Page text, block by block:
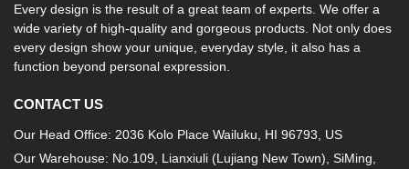
Every design is the result of a great team of experts. We offer a
wide variety of high-quality and gorgeous products. Not only does
every design show your unique, everyday style, it also has a
function beyond personal expression.
CONTACT US
Our Head Office: 2036 Kolo Place Wailuku, HI 96793, US
Our Warehouse: No.109, Lianxiuli (Lujiang New Town), SiMing,